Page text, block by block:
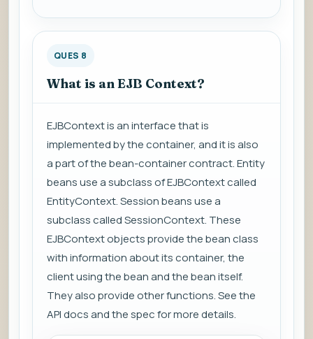
QUES 8
What is an EJB Context?
EJBContext is an interface that is
implemented by the container, and it is also
a part of the bean-container contract. Entity
beans use a subclass of EJBContext called
EntityContext. Session beans use a
subclass called SessionContext. These
EJBContext objects provide the bean class
with information about its container, the
client using the bean and the bean itself.
They also provide other functions. See the
API docs and the spec for more details.